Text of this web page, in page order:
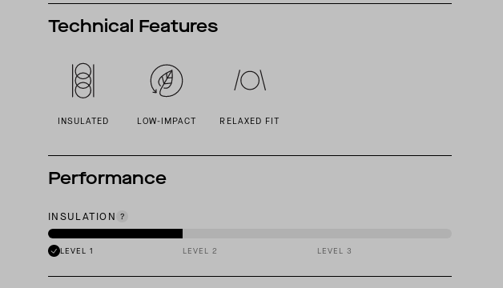
Technical Features
INSULATED LOW-IMPACT RELAXED FIT
Performance
INSULATION
LEVEL 1 LEVEL 2 LEVEL 3